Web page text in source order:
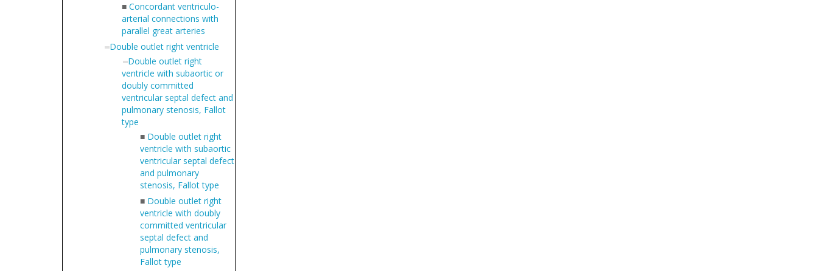
■ Concordant ventriculo-
arterial connections with
parallel great arteries
Double outlet right ventricle
Double outlet right
ventricle with subaortic or
doubly committed
ventricular septal defect and
pulmonary stenosis, Fallot
type
■ Double outlet right
ventricle with subaortic
ventricular septal defect
and pulmonary
stenosis, Fallot type
■ Double outlet right
ventricle with doubly
committed ventricular
septal defect and
pulmonary stenosis,
Fallot type